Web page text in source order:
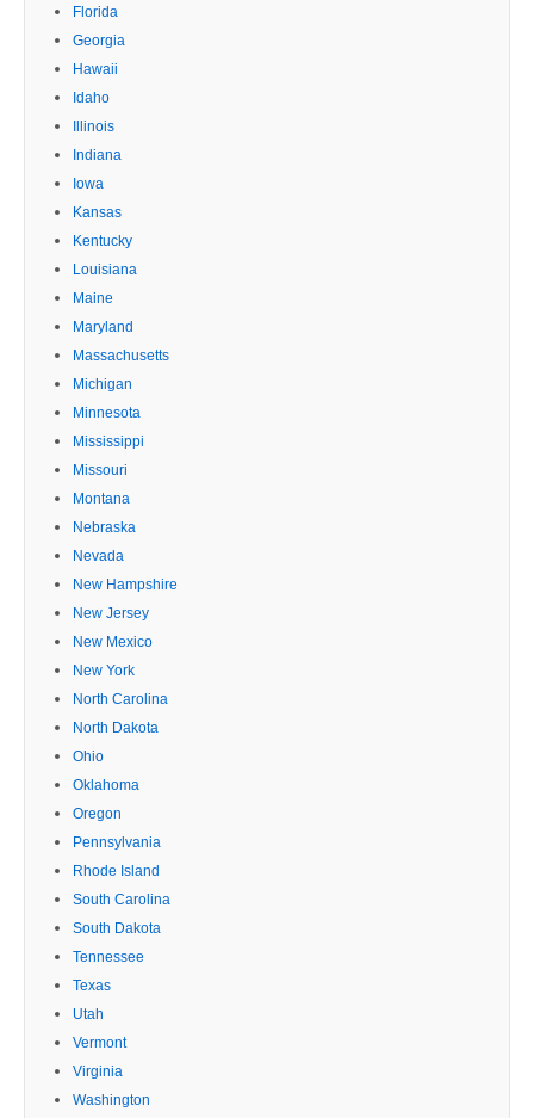
Florida
Georgia
Hawaii
Idaho
Illinois
Indiana
Iowa
Kansas
Kentucky
Louisiana
Maine
Maryland
Massachusetts
Michigan
Minnesota
Mississippi
Missouri
Montana
Nebraska
Nevada
New Hampshire
New Jersey
New Mexico
New York
North Carolina
North Dakota
Ohio
Oklahoma
Oregon
Pennsylvania
Rhode Island
South Carolina
South Dakota
Tennessee
Texas
Utah
Vermont
Virginia
Washington